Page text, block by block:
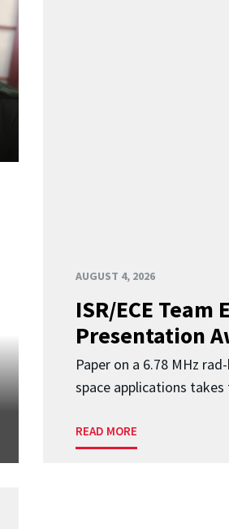
AUGUST 4, 2026
ISR/ECE Team
Presentation
Paper on a 6.78 MHz
space applications
READ MORE